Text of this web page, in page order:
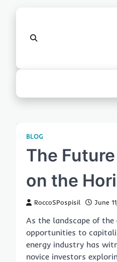
BLOG
The
on the
RoccoSPospisil June
As the landscape of
opportunities to
energy industry has
novice investors